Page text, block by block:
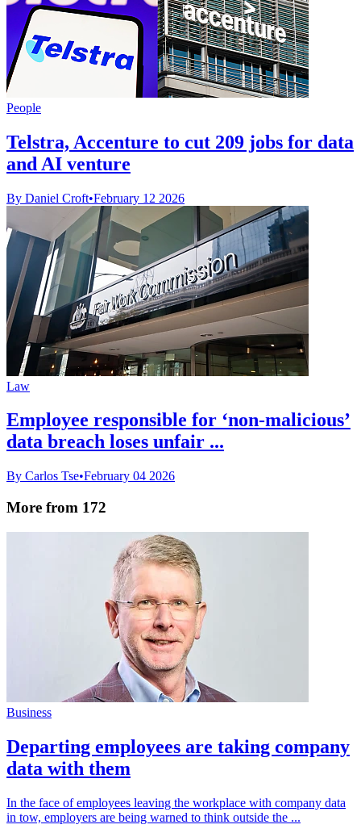
People
Telstra, Accenture to cut 209 jobs for data
and AI venture
By Daniel Croft•February 12 2026
Law
Employee responsible for ‘non-malicious’
data breach loses unfair ...
By Carlos Tse•February 04 2026
More from 172
Business
Departing employees are taking company
data with them
In the face of employees leaving the workplace with company data
in tow, employers are being warned to think outside the ...